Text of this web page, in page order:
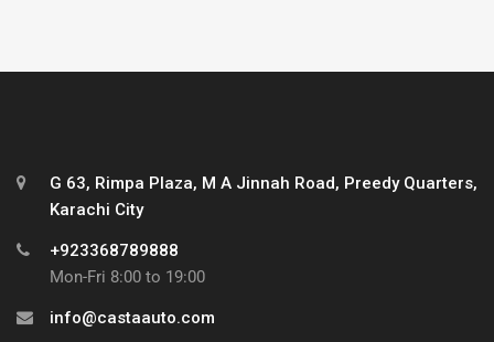
G 63, Rimpa Plaza, M A Jinnah Road, Preedy Quarters,
Karachi City
+923368789888
Mon-Fri 8:00 to 19:00
info@castaauto.com